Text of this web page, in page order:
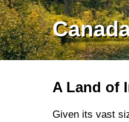
A Land of
Given its vast